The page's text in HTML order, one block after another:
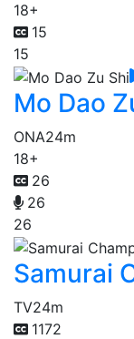
18+
15
15
Mo Dao
ONA24m
18+
26
26
26
Samurai
TV24m
1172